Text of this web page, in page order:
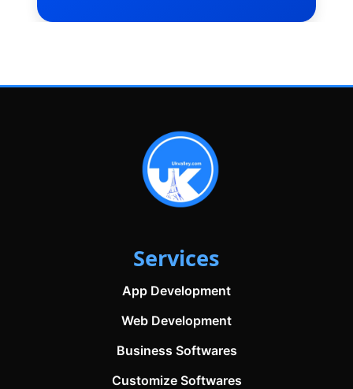
Services
App Development
Web Development
Business Softwares
Customize Softwares